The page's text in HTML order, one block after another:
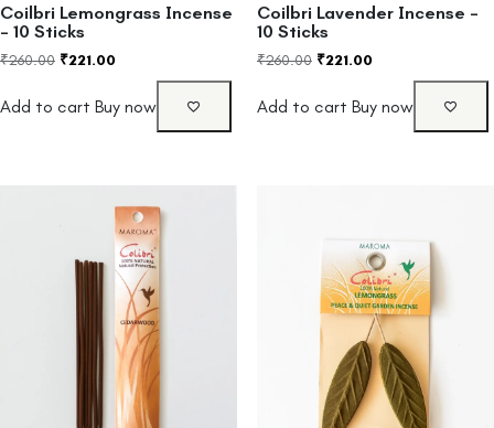
Coilbri Lemongrass Incense
– 10 Sticks
₹260.00 ₹221.00
Add to cart Buy now
Coilbri Lavender Incense –
10 Sticks
₹260.00 ₹221.00
Add to cart Buy now